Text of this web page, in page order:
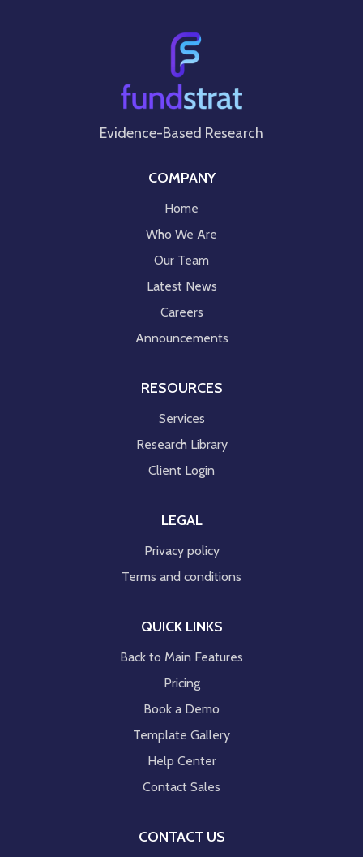
COMPANY
Home
Who We Are
Our Team
Latest News
Careers
Announcements
RESOURCES
Services
Research Library
Client Login
LEGAL
Privacy policy
Terms and conditions
Evidence-Based Research
QUICK LINKS
Back to Main Features
Pricing
Book a Demo
Template Gallery
Help Center
Contact Sales
CONTACT US